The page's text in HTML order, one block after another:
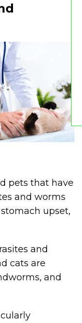
pets that have
and worms
upset,
and
cats are
and